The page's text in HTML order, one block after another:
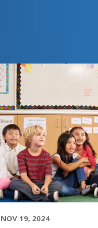
NOV 19, 2024